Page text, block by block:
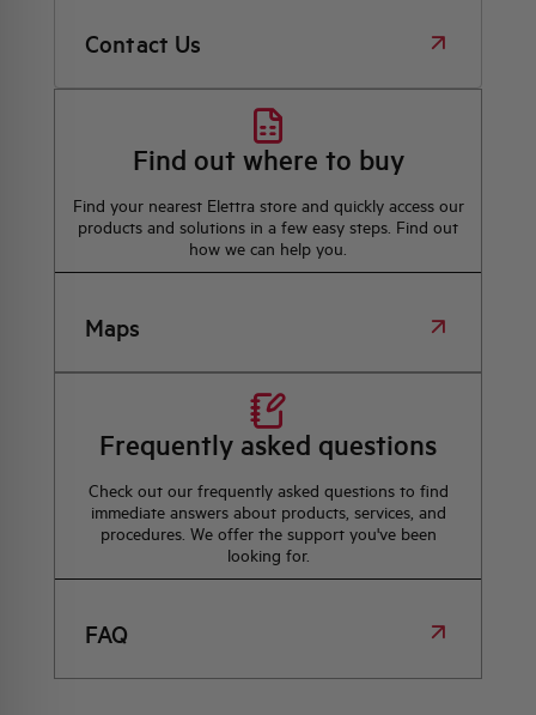
Contact Us
Find out where to buy
Find your nearest Elettra store and quickly access our
products and solutions in a few easy steps. Find out
how we can help you.
Maps
Frequently asked questions
Check out our frequently asked questions to find
immediate answers about products, services, and
procedures. We offer the support you've been
looking for.
FAQ